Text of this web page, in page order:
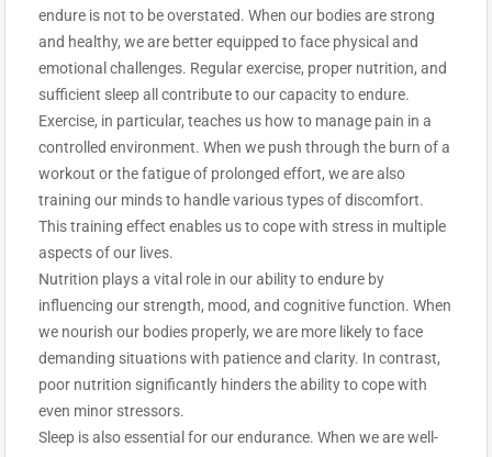
endure is not to be overstated. When our bodies are strong
and healthy, we are better equipped to face physical and
emotional challenges. Regular exercise, proper nutrition, and
sufficient sleep all contribute to our capacity to endure.
Exercise, in particular, teaches us how to manage pain in a
controlled environment. When we push through the burn of a
workout or the fatigue of prolonged effort, we are also
training our minds to handle various types of discomfort.
This training effect enables us to cope with stress in multiple
aspects of our lives.
Nutrition plays a vital role in our ability to endure by
influencing our strength, mood, and cognitive function. When
we nourish our bodies properly, we are more likely to face
demanding situations with patience and clarity. In contrast,
poor nutrition significantly hinders the ability to cope with
even minor stressors.
Sleep is also essential for our endurance. When we are well-